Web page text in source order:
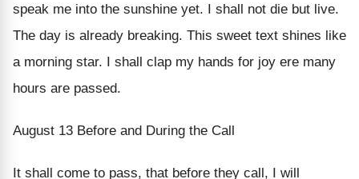
speak me into the sunshine yet. I shall not die but live.
The day is already breaking. This sweet text shines like
a morning star. I shall clap my hands for joy ere many
hours are passed.
August 13 Before and During the Call
It shall come to pass, that before they call, I will